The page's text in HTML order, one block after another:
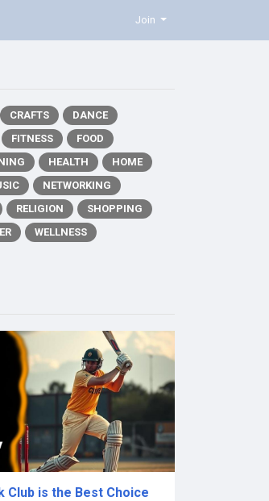
Join
CRAFTS
DANCE
FITNESS
FOOD
HEALTH
HOME
NETWORKING
RELIGION
SHOPPING
WELLNESS
Club is the Best Choice